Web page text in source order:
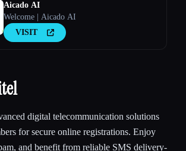
Aicado AI
Welcome | Aicado AI
VISIT
digital telecommunication solutions
for secure online registrations. Enjoy
and benefit from reliable SMS delivery-